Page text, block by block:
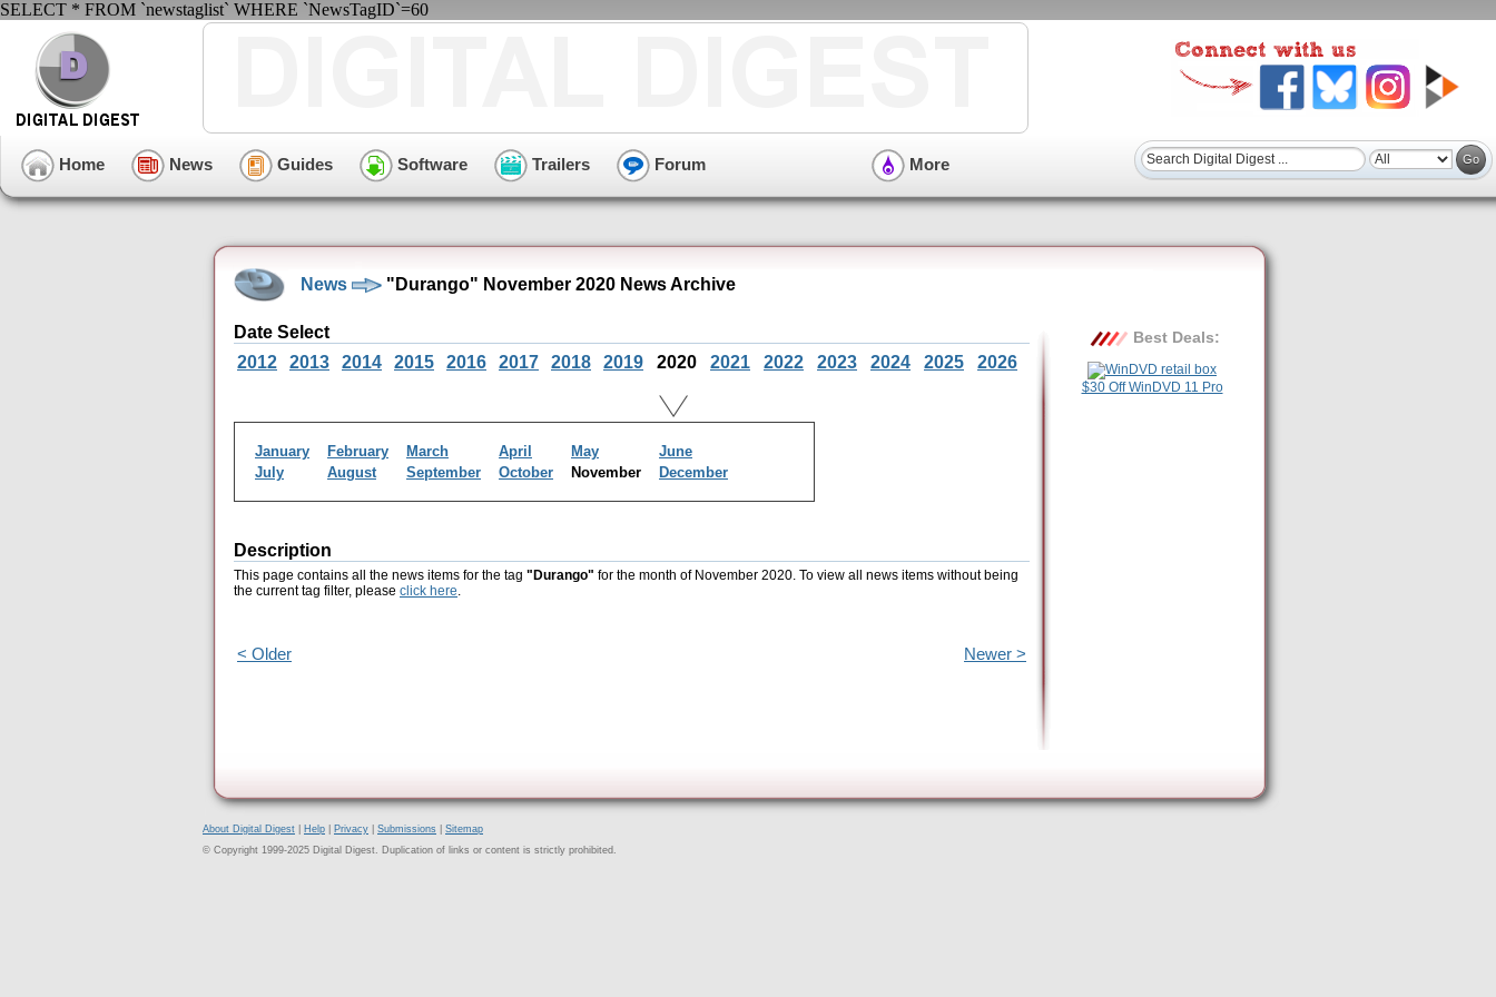
SELECT * FROM `newstaglist` WHERE `NewsTagID`=60
Home News Guides Software Trailers Forum More
News "Durango" November 2020 News Archive
Date Select
2012
2013 2014 2015 2016 2017 2018 2019 2020 2021 2022 2023 2024 2025 2026
January February March April May
June
July
August September October November December
Description
This page contains all the news items for the tag "Durango" for the month of November 2020. To view all news items without being
the current tag filter, please click here.
< Older Newer >
Best Deals:
$30 Off WinDVD 11 Pro
About Digital Digest Help Privacy Submissions
Sitemap
© Copyright 1999-2025 Digital Digest. Duplication of links or content is strictly prohibited.